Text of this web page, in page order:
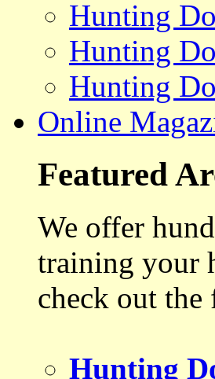
Hunting
Hunting
Hunting
Online
Featured
We offer
training your
check out
Hunting